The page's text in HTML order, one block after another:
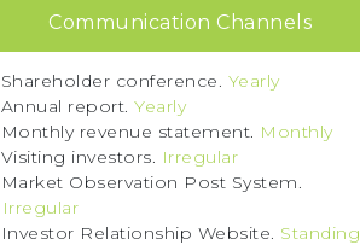
Communication Channels
Shareholder conference. Yearly
Annual report. Yearly
Monthly revenue statement. Monthly
Visiting investors. Irregular
Market Observation Post System.
Irregular
Investor Relationship Website. Standing